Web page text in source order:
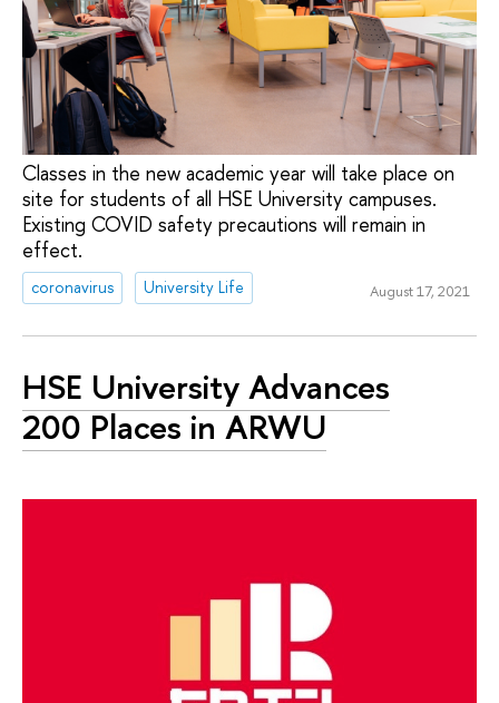
Classes in the new academic year will take place on
site for students of all HSE University campuses.
Existing COVID safety precautions will remain in
effect.
coronavirus University Life August 17, 2021
HSE University Advances
200 Places in ARWU